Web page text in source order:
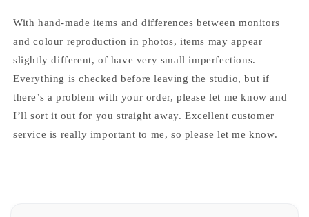
With hand-made items and differences between monitors
and colour reproduction in photos, items may appear
slightly different, of have very small imperfections.
Everything is checked before leaving the studio, but if
there’s a problem with your order, please let me know and
I’ll sort it out for you straight away. Excellent customer
service is really important to me, so please let me know.